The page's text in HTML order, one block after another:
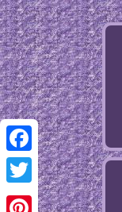
Facebook
Twitter